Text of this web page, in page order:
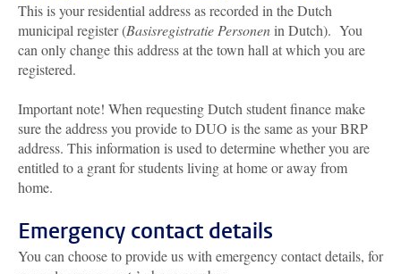
This is your residential address as recorded in the Dutch
municipal register (Basisregistratie Personenin Dutch). You
can only change this address at the town hall at which you are
registered.
Important note! When requesting Dutch student finance make
sure the address you provide to DUO is the same as your BRP
address. This information is used to determine whether you are
entitled to a grant for students living at home or away from
home.
Emergency contact details
You can choose to provide us with emergency contact details, for